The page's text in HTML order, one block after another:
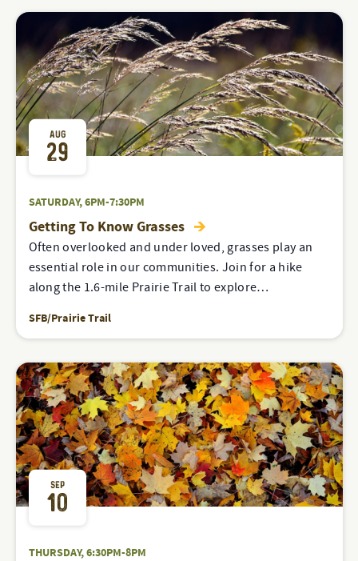
AUG
29
SATURDAY, 6PM-7:30PM
Getting To Know Grasses
Often overlooked and under loved, grasses play an
essential role in our communities. Join for a hike
along the 1.6-mile Prairie Trail to explore…
SFB/Prairie Trail
SEP
10
THURSDAY, 6:30PM-8PM